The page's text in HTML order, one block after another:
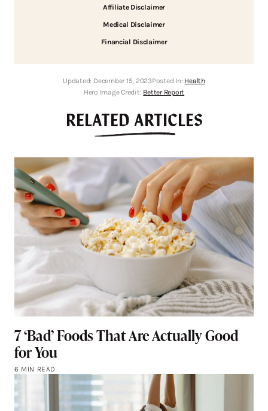
Affiliate Disclaimer
Medical Disclaimer
Financial Disclaimer
Updated: December 15, 2023Posted In: Health
Hero Image Credit: Better Report
RELATED ARTICLES
7 ‘Bad’ Foods That Are Actually Good
for You
6 MIN READ